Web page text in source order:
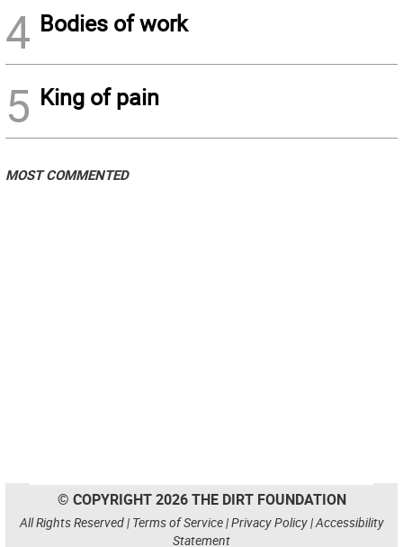
4 Bodies of work
5 King of pain
MOST COMMENTED
© COPYRIGHT 2026 THE DIRT FOUNDATION
All Rights Reserved | Terms of Service|Privacy Policy|Accessibility
Statement